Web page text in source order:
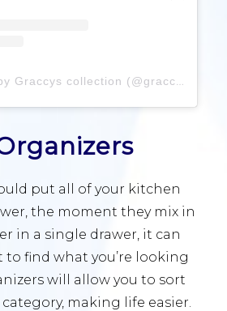
A post shared by Graccys collection (@graccyscollection)
put all of your kitchen
the moment they mix in
in a single drawer, it can
to find what you’re looking
will allow you to sort
making life easier.